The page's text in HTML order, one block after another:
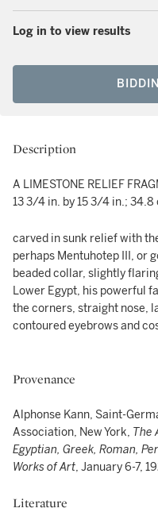
Log in to view results
Description
A LIMESTONE RELIEF
13 3/4 in. by 15 3/4 in.; 34.8
carved in sunk relief with
perhaps Mentuhotep III, or
beaded collar, slightly
Lower Egypt, his powerful
the corners, straight nose,
contoured eyebrows and
Provenance
Alphonse Kann, Saint-
Association, New York, The
Egyptian, Greek, Roman,
Works of Art, January 6-7,
Literature